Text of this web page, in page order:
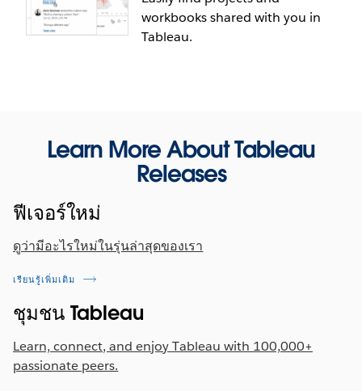
others with similar viewing habits found
interesting, and that are popular on your site. With
displayed by the set control in a dashboard,
allowing end users to select from the most relevant
workbooks shared with you in
Tableau.
New "Shared with me" tab
Quickly access projects, workbooks, and
dashboards that others have shared with you on
Tableau Server or Tableau Online all in one place,
Customized views are automatically saved
separately, so that you can quickly navigate to the
personalized view you need.
Learn More About Tableau
Releases
ฟีเจอร์ใหม่
ดูว่ามีอะไรใหม่ในรุ่นล่าสุดของเรา
เรียนรู้เพิ่มเติม
ชุมชน Tableau
Learn, connect, and enjoy Tableau with 100,000+
passionate peers.